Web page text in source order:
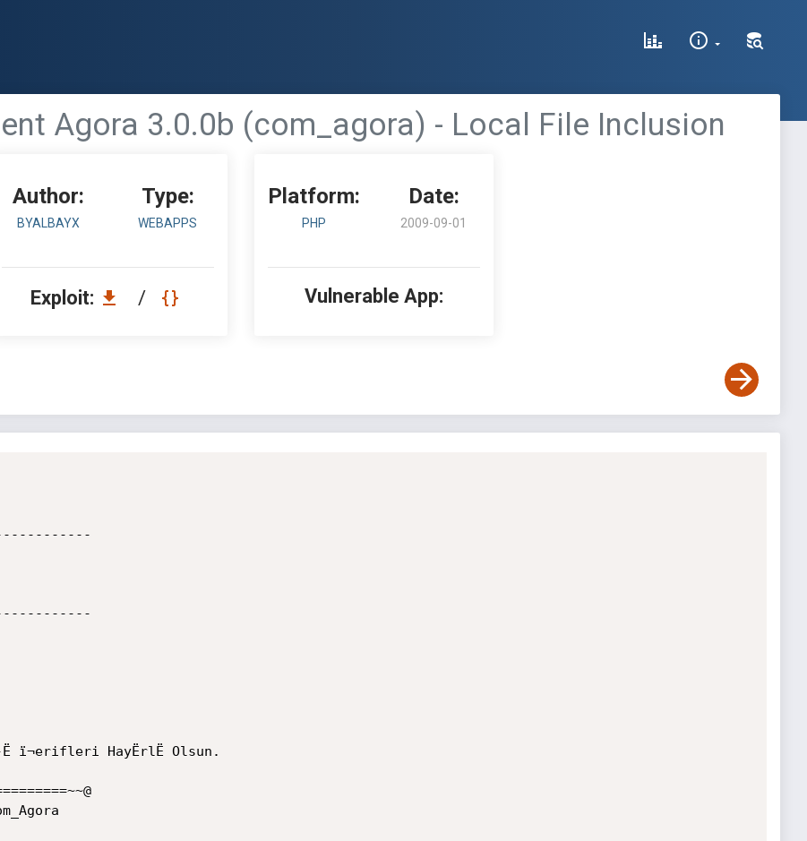
Agora 3.0.0b (com_agora) - Local File Inclusion
Author:
BYALBAYX
Type:
WEBAPPS
Exploit: /
Platform:
PHP
Date:
2009-09-01
Vulnerable App:
Ë ï¬erifleri HayËrlË Olsun.